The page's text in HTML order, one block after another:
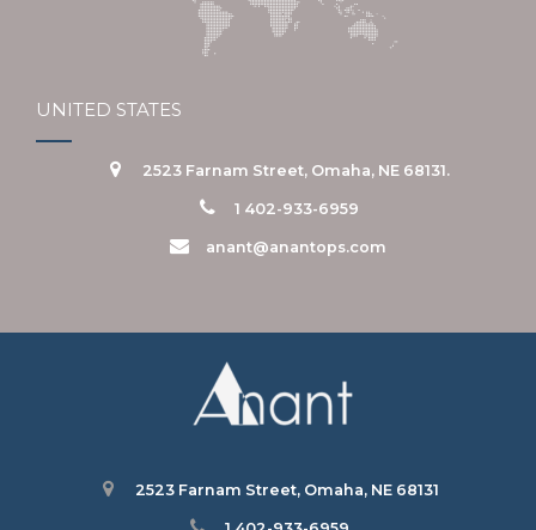
UNITED STATES
2523 Farnam Street, Omaha, NE 68131.
1 402-933-6959
anant@anantops.com
2523 Farnam Street, Omaha, NE 68131